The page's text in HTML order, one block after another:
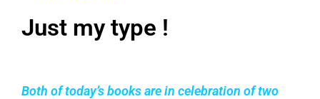
Just my type !
Both of today’s books are in celebration of two